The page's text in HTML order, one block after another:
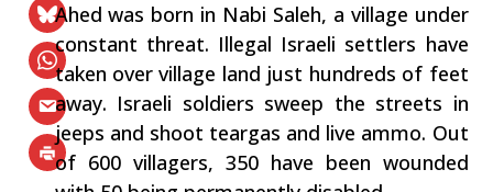
Ahed was born in Nabi Saleh, a village under
constant threat. Illegal Israeli settlers have
taken over village land just hundreds of feet
away. Israeli soldiers sweep the streets in
jeeps and shoot teargas and live ammo. Out
of 600 villagers, 350 have been wounded